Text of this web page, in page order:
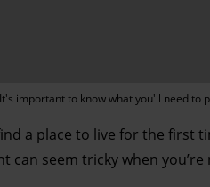
It's important to know what you'll need to
a place to live for the first
can seem tricky when you’re